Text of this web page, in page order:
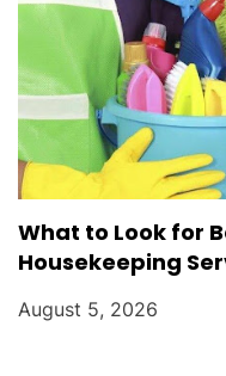
What to Look for
Housekeeping
August 5, 2026